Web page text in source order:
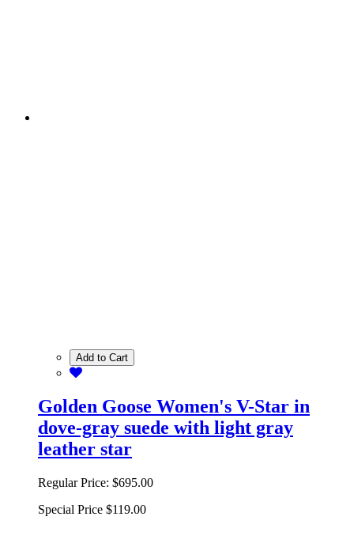
Add to Cart
Golden Goose Women's V-Star in
dove-gray suede with light gray
leather star
Regular Price: $695.00
Special Price $119.00